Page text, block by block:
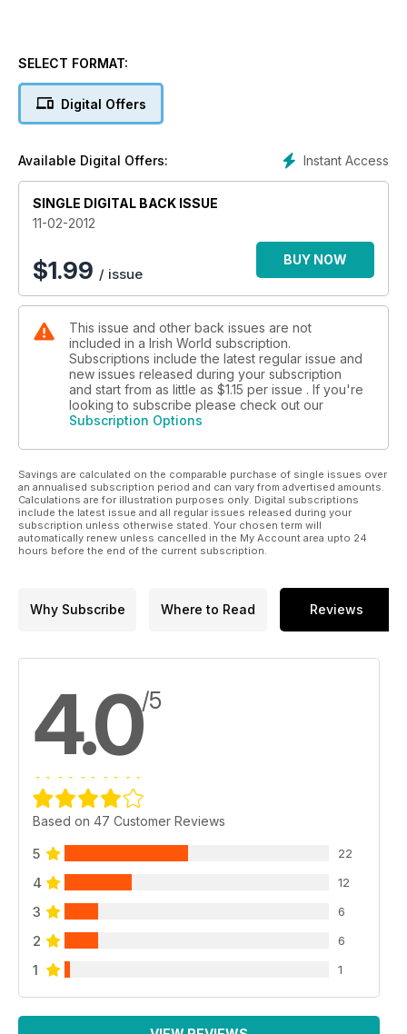
SELECT FORMAT:
Digital Offers
Instant Access
Available Digital Offers:
SINGLE DIGITAL BACK ISSUE
11-02-2012
$1.99 / issue
BUY NOW
This issue and other back issues are not
included in a Irish World subscription.
Subscriptions include the latest regular issue and
new issues released during your subscription
and start from as little as $1.15 per issue . If you're
looking to subscribe please check out our
Subscription Options
Savings are calculated on the comparable purchase of single issues over
an annualised subscription period and can vary from advertised amounts.
Calculations are for illustration purposes only. Digital subscriptions
include the latest issue and all regular issues released during your
subscription unless otherwise stated. Your chosen term will
automatically renew unless cancelled in the My Account area upto 24
hours before the end of the current subscription.
Why Subscribe Where to Read Reviews
4.0/5
Based on 47 Customer Reviews
5 22
4 12
3 6
2 6
1 1